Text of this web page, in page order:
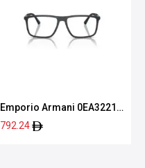
Emporio Armani 0EA3221
5088 56
792.24